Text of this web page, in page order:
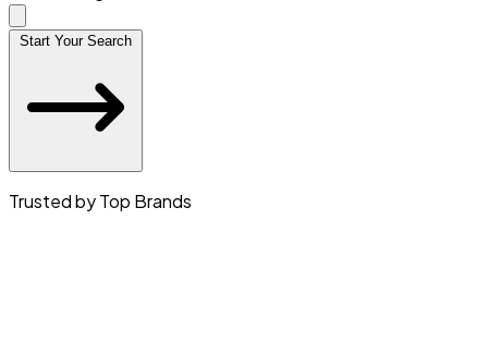
Start Your Search
Trusted by Top Brands